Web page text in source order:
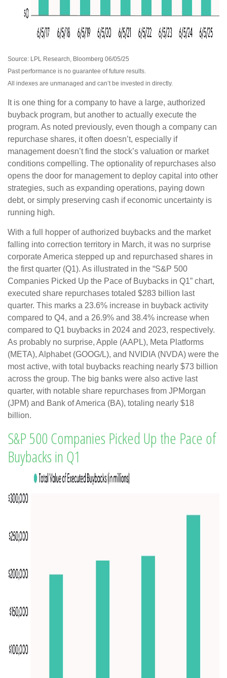
Source: LPL Research, Bloomberg 06/05/25
Past performance is no guarantee of future results.
All indexes are unmanaged and can’t be invested in directly.
It is one thing for a company to have a large, authorized
buyback program, but another to actually execute the
program. As noted previously, even though a company can
repurchase shares, it often doesn’t, especially if
management doesn’t find the stock’s valuation or market
conditions compelling. The optionality of repurchases also
opens the door for management to deploy capital into other
strategies, such as expanding operations, paying down
debt, or simply preserving cash if economic uncertainty is
running high.
With a full hopper of authorized buybacks and the market
falling into correction territory in March, it was no surprise
corporate America stepped up and repurchased shares in
the first quarter (Q1). As illustrated in the “S&P 500
Companies Picked Up the Pace of Buybacks in Q1” chart,
executed share repurchases totaled $283 billion last
quarter. This marks a 23.6% increase in buyback activity
compared to Q4, and a 26.9% and 38.4% increase when
compared to Q1 buybacks in 2024 and 2023, respectively.
As probably no surprise, Apple (AAPL), Meta Platforms
(META), Alphabet (GOOG/L), and NVIDIA (NVDA) were the
most active, with total buybacks reaching nearly $73 billion
across the group. The big banks were also active last
quarter, with notable share repurchases from JPMorgan
(JPM) and Bank of America (BA), totaling nearly $18
billion.
S&P 500 Companies Picked Up the Pace of
Buybacks in Q1